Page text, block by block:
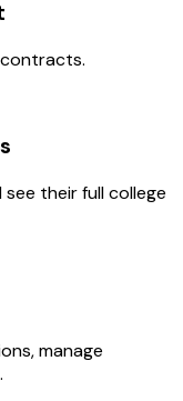
contracts.
their full college
manage